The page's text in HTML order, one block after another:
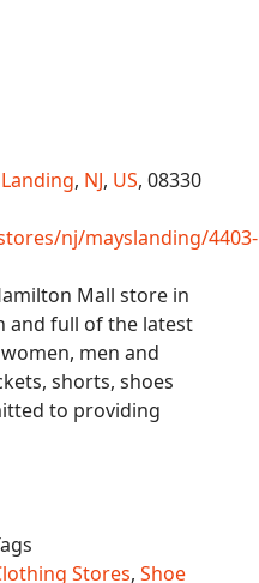
, NJ, US, 08330
nj/mayslanding/4403-
Mall store in
and full of the latest
men and
shorts, shoes
to providing
Stores, Shoe